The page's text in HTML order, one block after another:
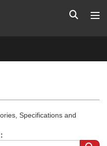
Specifications and